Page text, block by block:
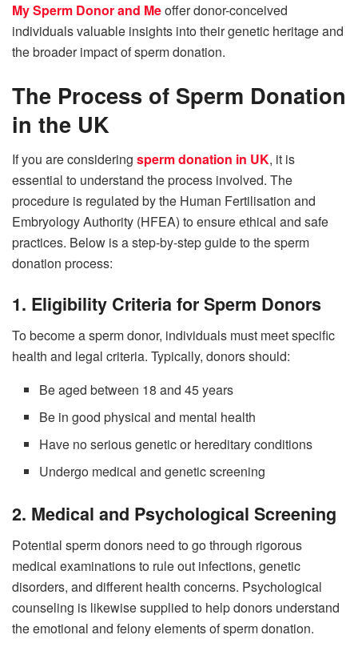
My Sperm Donor and Meoffer donor-conceived
individuals valuable insights into their genetic heritage and
the broader impact of sperm donation.
The Process of Sperm Donation
in the UK
If you are considering sperm donation in UK, it is
essential to understand the process involved. The
procedure is regulated by the Human Fertilisation and
Embryology Authority (HFEA) to ensure ethical and safe
practices. Below is a step-by-step guide to the sperm
donation process:
1. Eligibility Criteria for Sperm Donors
To become a sperm donor, individuals must meet specific
health and legal criteria. Typically, donors should:
Be aged between 18 and 45 years
Be in good physical and mental health
Have no serious genetic or hereditary conditions
Undergo medical and genetic screening
2. Medical and Psychological Screening
Potential sperm donors need to go through rigorous
medical examinations to rule out infections, genetic
disorders, and different health concerns. Psychological
counseling is likewise supplied to help donors understand
the emotional and felony elements of sperm donation.